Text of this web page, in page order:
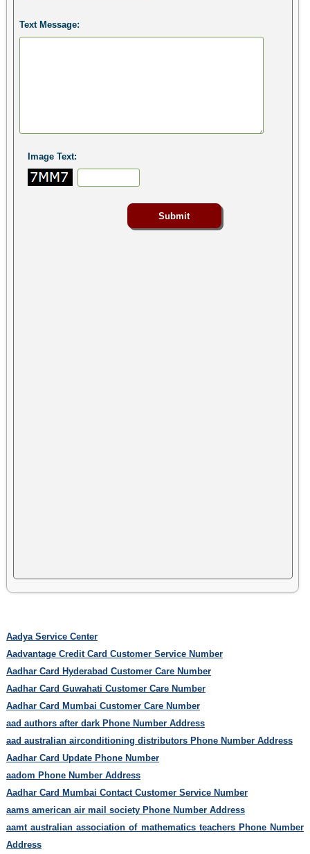
Text Message:
Image Text:
Aadya Service Center
Aadvantage Credit Card Customer Service Number
Aadhar Card Hyderabad Customer Care Number
Aadhar Card Guwahati Customer Care Number
Aadhar Card Mumbai Customer Care Number
aad authors after dark Phone Number Address
aad australian airconditioning distributors Phone Number Address
Aadhar Card Update Phone Number
aadom Phone Number Address
Aadhar Card Mumbai Contact Customer Service Number
aams american air mail society Phone Number Address
aamt australian association of mathematics teachers Phone Number
Address